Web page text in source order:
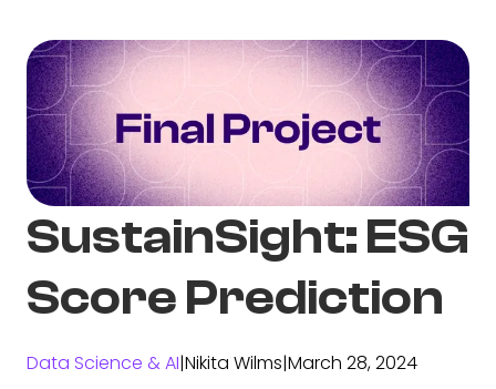
SustainSight: ESG
Score Prediction
Data Science & AI|Nikita Wilms|March 28, 2024